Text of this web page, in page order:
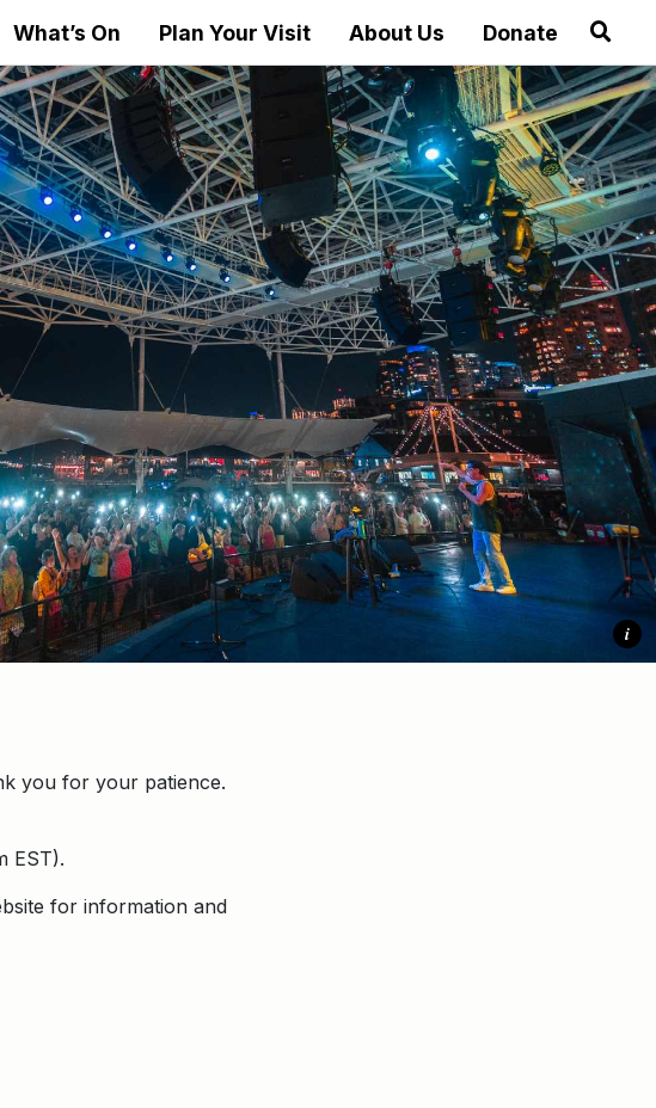
What’s On Plan Your Visit About Us Donate
i
you for your patience.
EST).
for information and